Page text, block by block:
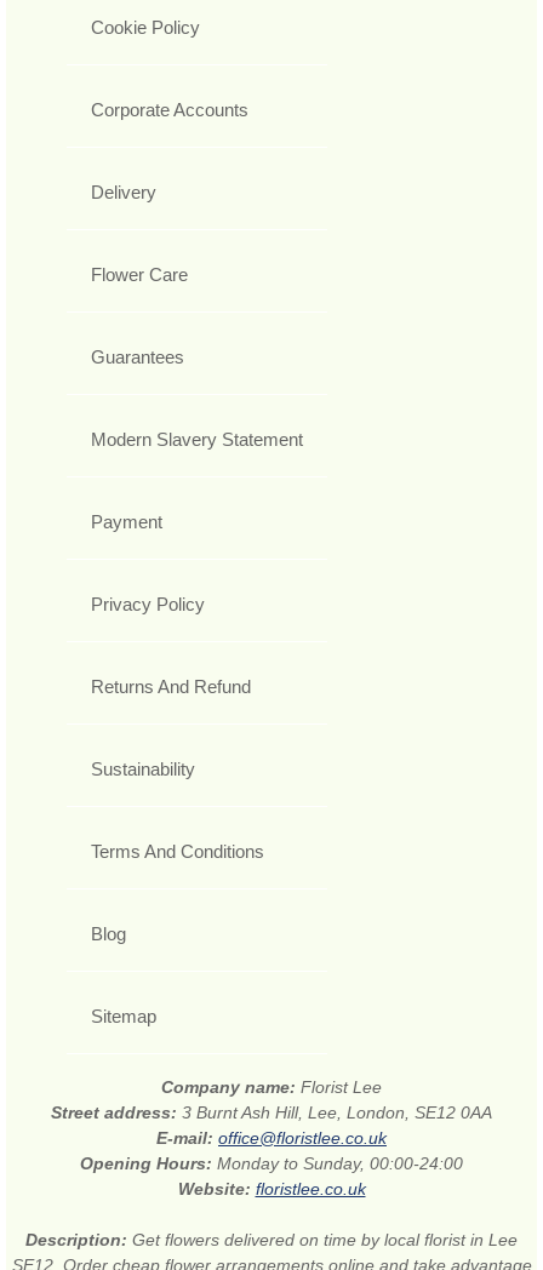
Cookie Policy
Corporate Accounts
Delivery
Flower Care
Guarantees
Modern Slavery Statement
Payment
Privacy Policy
Returns And Refund
Sustainability
Terms And Conditions
Blog
Sitemap
Company name: Florist Lee
Street address: 3 Burnt Ash Hill, Lee, London, SE12 0AA
E-mail: office@floristlee.co.uk
Opening Hours: Monday to Sunday, 00:00-24:00
Website: floristlee.co.uk
Description: Get flowers delivered on time by local florist in Lee
SE12. Order cheap flower arrangements online and take advantage